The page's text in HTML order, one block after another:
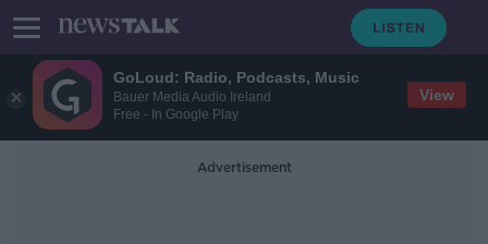
GoLoud: Radio, Podcasts, Music
Bauer Media Audio Ireland
Free - In Google Play
View
Advertisement